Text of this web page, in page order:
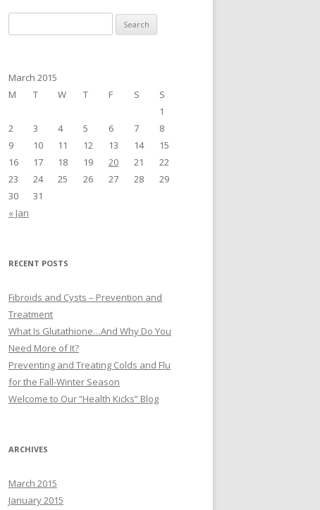
e
r
c
f
o
r
:
March 2015
M
T W T F S S
« Jan
1
2
3 4 5 6 7
8
9
10 11 12 13 14
15
16
17 18 19 20 21
22
23
24 25 26 27 28
29
30
31
RECENT POSTS
Fibroids and Cysts – Prevention and
Treatment
What Is Glutathione…And Why Do You
Need More of It?
Preventing and Treating Colds and Flu
for the Fall-Winter Season
Welcome to Our “Health Kicks” Blog
ARCHIVES
March 2015
January 2015